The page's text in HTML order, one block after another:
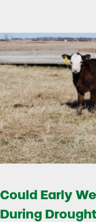
Could Early
During